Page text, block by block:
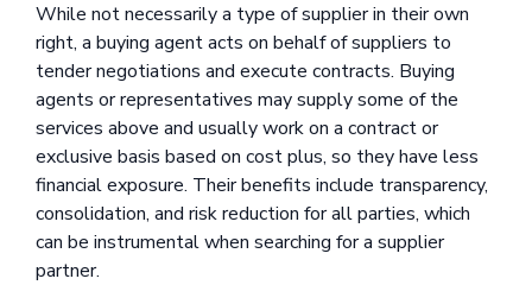
While not necessarily a type of supplier in their own
right, a buying agent acts on behalf of suppliers to
tender negotiations and execute contracts. Buying
agents or representatives may supply some of the
services above and usually work on a contract or
exclusive basis based on cost plus, so they have less
financial exposure. Their benefits include transparency,
consolidation, and risk reduction for all parties, which
can be instrumental when searching for a supplier
partner.